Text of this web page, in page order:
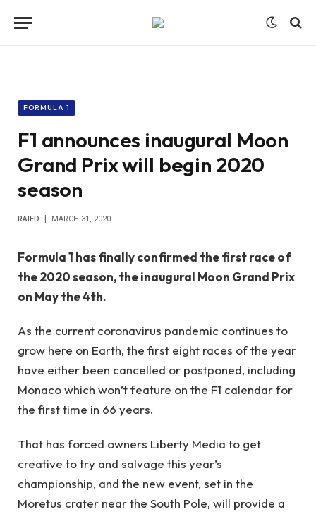
FORMULA 1
F1 announces inaugural Moon
Grand Prix will begin 2020
season
RAIED MARCH 31, 2020
Formula 1 has finally confirmed the first race of
the 2020 season, the inaugural Moon Grand Prix
on May the 4th.
As the current coronavirus pandemic continues to
grow here on Earth, the first eight races of the year
have either been cancelled or postponed, including
Monaco which won’t feature on the F1 calendar for
the first time in 66 years.
That has forced owners Liberty Media to get
creative to try and salvage this year’s
championship, and the new event, set in the
Moretus crater near the South Pole, will provide a